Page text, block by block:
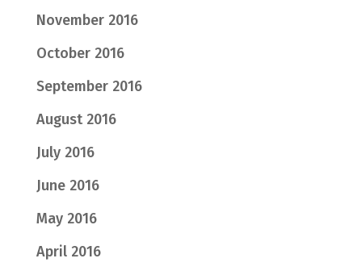
November 2016
October 2016
September 2016
August 2016
July 2016
June 2016
May 2016
April 2016